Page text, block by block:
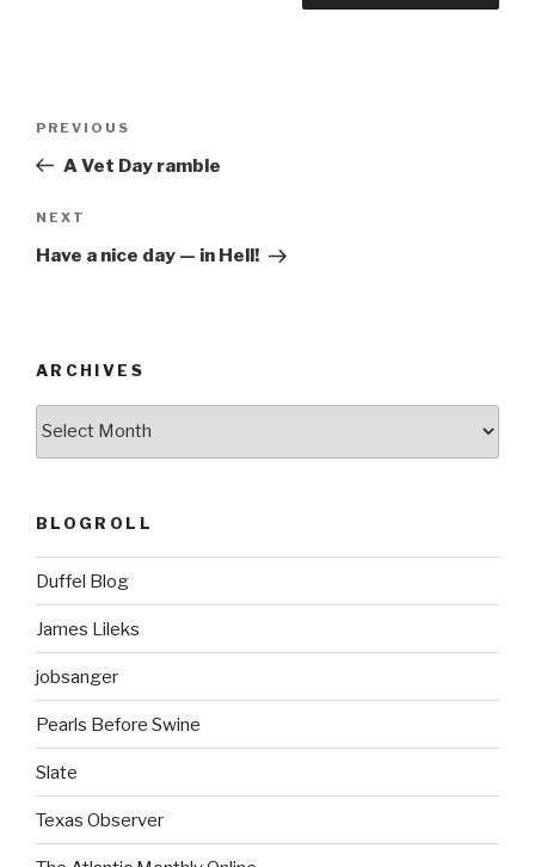
Previous
Post
PREVIOUS
A Vet Day ramble
Next
Post
NEXT
Have a nice day — in Hell!
ARCHIVES
BLOGROLL
Duffel Blog
James Lileks
jobsanger
Pearls Before Swine
Slate
Texas Observer